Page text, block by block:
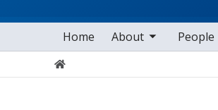
Main navigation
Home About
toggle sub nav items People
toggle sub nav items
Home